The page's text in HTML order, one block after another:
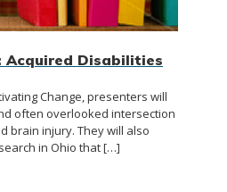
Acquired Disabilities
Change, presenters will
often overlooked intersection
brain injury. They will also
in Ohio that […]